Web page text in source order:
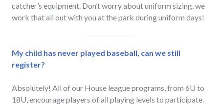
catcher’s equipment. Don’t worry about uniform sizing, we
work that all out with you at the park during uniform days!
My child has never played baseball, can we still
register?
Absolutely! All of our House league programs, from 6U to
18U, encourage players of all playing levels to participate.